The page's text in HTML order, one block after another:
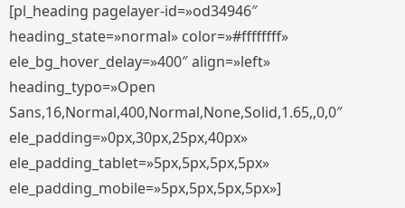
[pl_heading pagelayer-id=»od34946″
heading_state=»normal» color=»#ffffffff»
ele_bg_hover_delay=»400″ align=»left»
heading_typo=»Open
Sans,16,Normal,400,Normal,None,Solid,1.65,,0,0″
ele_padding=»0px,30px,25px,40px»
ele_padding_tablet=»5px,5px,5px,5px»
ele_padding_mobile=»5px,5px,5px,5px»]